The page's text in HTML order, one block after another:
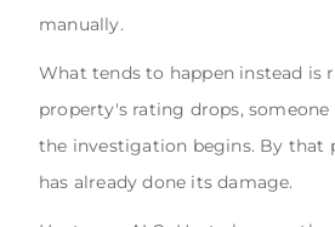
manually.
What tends to happen instead is
property's rating drops,
the investigation begins. By that
has already done its damage.